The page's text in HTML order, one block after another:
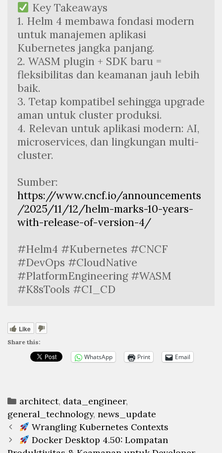
Key Takeaways
1. Helm 4 membawa fondasi modern
untuk manajemen aplikasi
Kubernetes jangka panjang.
2. WASM plugin + SDK baru =
fleksibilitas dan keamanan jauh lebih
baik.
3. Tetap kompatibel sehingga upgrade
aman untuk cluster produksi.
4. Relevan untuk aplikasi modern: AI,
microservices, dan lingkungan multi-
cluster.
Sumber:
https://www.cncf.io/announcements
/2025/11/12/helm-marks-10-years-
with-release-of-version-4/
#Helm4 #Kubernetes #CNCF
#DevOps #CloudNative
#PlatformEngineering #WASM
#K8sTools #CI_CD
Like
Share this:
WhatsApp Print Email
Categories
architect, data_engineer,
general_technology, news_update
Post
navigation
Wrangling Kubernetes Contexts
Docker Desktop 4.50: Lompatan